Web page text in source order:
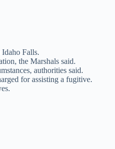
Falls.
the Marshals said.
authorities said.
for assisting a fugitive.